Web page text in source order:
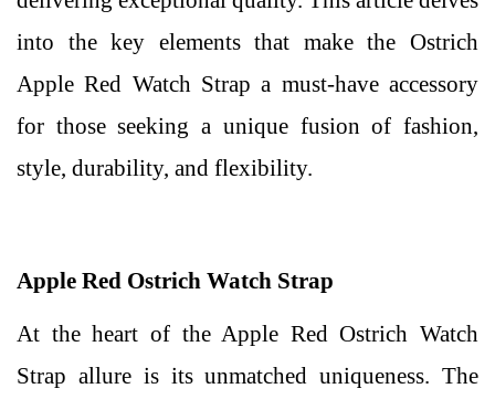
into the key elements that make the Ostrich
Apple Red Watch Strap a must-have accessory
for those seeking a unique fusion of fashion,
style, durability, and flexibility.
Apple Red Ostrich Watch Strap
At the heart of the Apple Red Ostrich Watch
Strap allure is its unmatched uniqueness. The